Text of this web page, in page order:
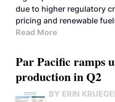
due to higher regulatory
pricing and renewable
Read More
Par Pacific ramps
production in Q2
BY ERIN